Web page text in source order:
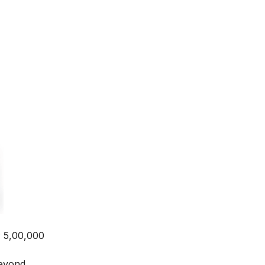
5,00,000